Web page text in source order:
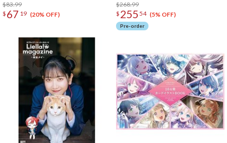
$83.99
$ 67 19 (20% OFF)
$268.99
$ 255 54 (5% OFF)
Pre-order